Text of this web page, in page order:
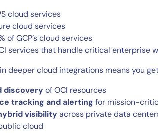
agree to the MSA Privacy Policy
Cookie Policy
by reCAPTCHA.
cloud services
cloud services
of GCP’s cloud services
services that handle critical enterprise
deeper cloud integrations means you
discoveryof OCI resources
tracking and alerting for mission-
visibilityacross private data
cloud